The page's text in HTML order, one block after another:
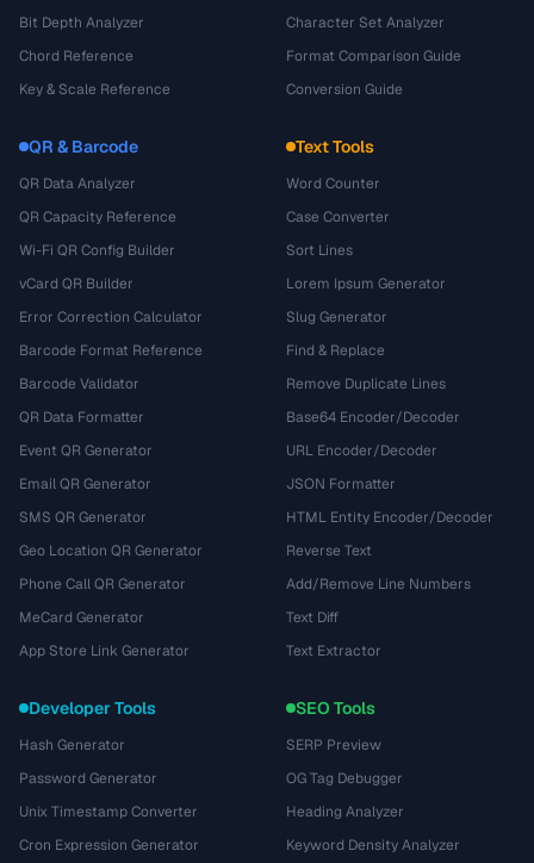
Bit Depth Analyzer
Chord Reference
Key & Scale Reference
Character Set Analyzer
Format Comparison Guide
Conversion Guide
QR & Barcode
QR Data Analyzer
QR Capacity Reference
Wi-Fi QR Config Builder
vCard QR Builder
Error Correction Calculator
Barcode Format Reference
Barcode Validator
QR Data Formatter
Event QR Generator
Email QR Generator
SMS QR Generator
Geo Location QR Generator
Phone Call QR Generator
MeCard Generator
App Store Link Generator
Text Tools
Word Counter
Case Converter
Sort Lines
Lorem Ipsum Generator
Slug Generator
Find & Replace
Remove Duplicate Lines
Base64 Encoder/Decoder
URL Encoder/Decoder
JSON Formatter
HTML Entity Encoder/Decoder
Reverse Text
Add/Remove Line Numbers
Text Diff
Text Extractor
Developer Tools
Hash Generator
Password Generator
Unix Timestamp Converter
Cron Expression Generator
SEO Tools
SERP Preview
OG Tag Debugger
Heading Analyzer
Keyword Density Analyzer